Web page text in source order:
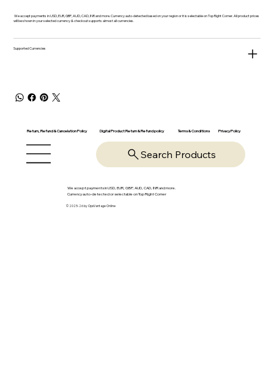
We accept payments in USD, EUR, GBP, AUD, CAD, INR and more. Currency auto-detected based on your region or it is selectable on Top Right Corner. All product prices
will be shown in your selected currency & checkout supports almost all currencies.
Supported Currencies
Return, Refund & Cancelation Policy Digital Product Return & Refund policy Terms & Conditions Privacy Policy
Search Products
We accept payments in USD, EUR, GBP, AUD, CAD, INR and more.
Currency auto-detected or selectable on Top Right Corner
© 2025-26 by OpsVantage Online